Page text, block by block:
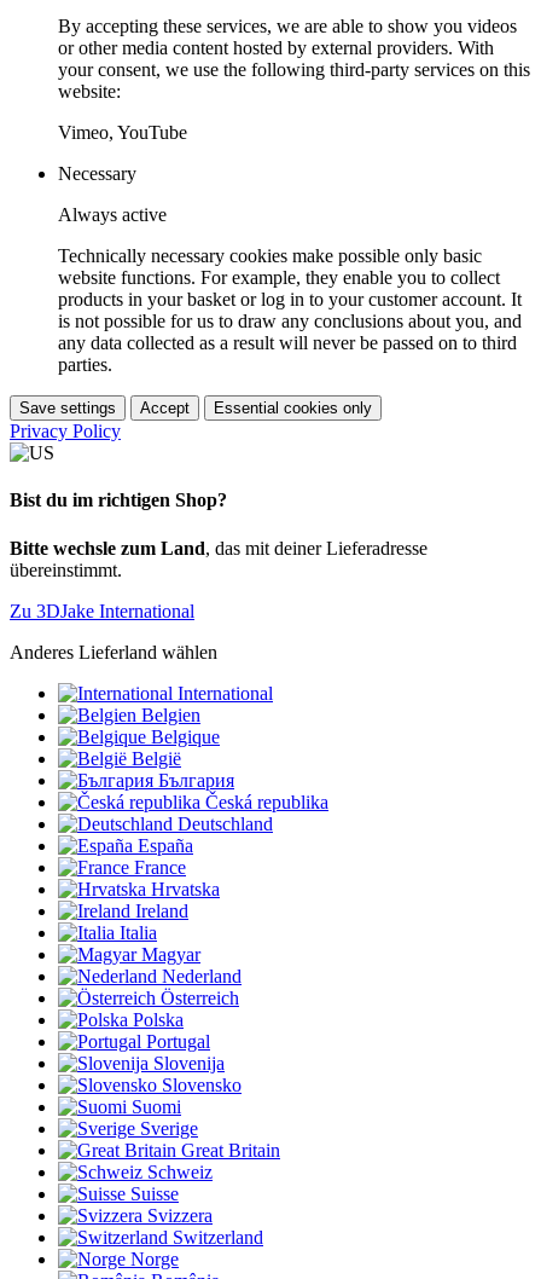
By accepting these services, we are able to show you videos
or other media content hosted by external providers. With
your consent, we use the following third-party services on this
website:
Vimeo, YouTube
Necessary
Always active
Technically necessary cookies make possible only basic
website functions. For example, they enable you to collect
products in your basket or log in to your customer account. It
is not possible for us to draw any conclusions about you, and
any data collected as a result will never be passed on to third
parties.
Save settings Accept Essential cookies only
Privacy Policy
Bist du im richtigen Shop?
Bitte wechsle zum Land, das mit deiner Lieferadresse
übereinstimmt.
Zu 3DJake International
Anderes Lieferland wählen
International
Belgien
Belgique
België
България
Česká republika
Deutschland
España
France
Hrvatska
Ireland
Italia
Magyar
Nederland
Österreich
Polska
Portugal
Slovenija
Slovensko
Suomi
Sverige
Great Britain
Schweiz
Suisse
Svizzera
Switzerland
Norge